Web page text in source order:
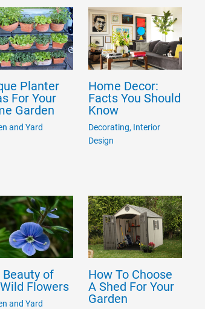
Planter
For Your
Garden
and Yard
Home Decor:
Facts You Should
Know
Decorating, Interior
Design
Beauty of
Flowers
and Yard
How To Choose
A Shed For Your
Garden